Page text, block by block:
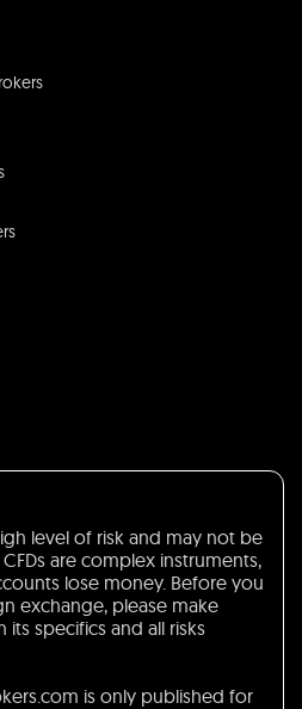
level of risk and may not be
are complex instruments,
lose money. Before you
exchange, please make
specifics and all risks
is only published for